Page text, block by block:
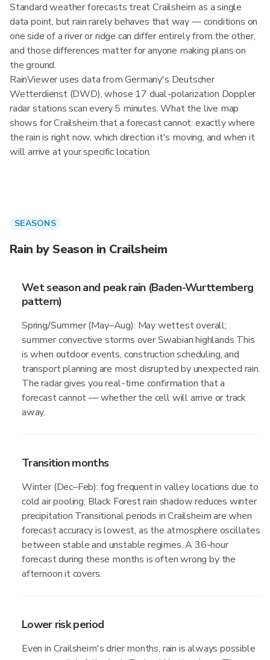
Standard weather forecasts treat Crailsheim as a single
data point, but rain rarely behaves that way — conditions on
one side of a river or ridge can differ entirely from the other,
and those differences matter for anyone making plans on
the ground.
RainViewer uses data from Germany's Deutscher
Wetterdienst (DWD), whose 17 dual-polarization Doppler
radar stations scan every 5 minutes. What the live map
shows for Crailsheim that a forecast cannot: exactly where
the rain is right now, which direction it's moving, and when it
will arrive at your specific location.
SEASONS
Rain by Season in Crailsheim
Wet season and peak rain (Baden-Wurttemberg
pattern)
Spring/Summer (May–Aug): May wettest overall;
summer convective storms over Swabian highlands This
is when outdoor events, construction scheduling, and
transport planning are most disrupted by unexpected rain.
The radar gives you real-time confirmation that a
forecast cannot — whether the cell will arrive or track
away.
Transition months
Winter (Dec–Feb): fog frequent in valley locations due to
cold air pooling; Black Forest rain shadow reduces winter
precipitation Transitional periods in Crailsheim are when
forecast accuracy is lowest, as the atmosphere oscillates
between stable and unstable regimes. A 36-hour
forecast during these months is often wrong by the
afternoon it covers.
Lower risk period
Even in Crailsheim's drier months, rain is always possible